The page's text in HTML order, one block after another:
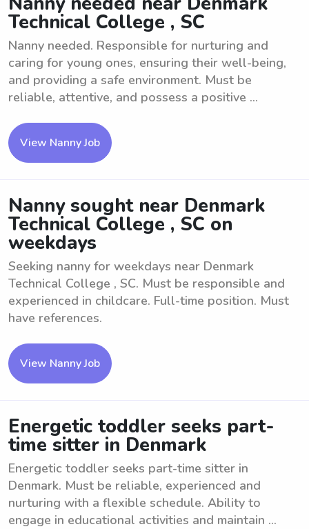
Technical College , SC
Nanny needed. Responsible for nurturing and
caring for young ones, ensuring their well-being,
and providing a safe environment. Must be
reliable, attentive, and possess a positive ...
View Nanny Job
Nanny sought near Denmark
Technical College , SC on
weekdays
Seeking nanny for weekdays near Denmark
Technical College , SC. Must be responsible and
experienced in childcare. Full-time position. Must
have references.
View Nanny Job
Energetic toddler seeks part-
time sitter in Denmark
Energetic toddler seeks part-time sitter in
Denmark. Must be reliable, experienced and
nurturing with a flexible schedule. Ability to
engage in educational activities and maintain ...